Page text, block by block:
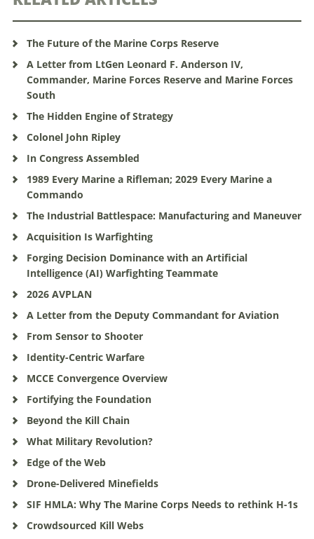
The Future of the Marine Corps Reserve
A Letter from LtGen Leonard F. Anderson IV,
Commander, Marine Forces Reserve and Marine Forces
South
The Hidden Engine of Strategy
Colonel John Ripley
In Congress Assembled
1989 Every Marine a Rifleman; 2029 Every Marine a
Commando
The Industrial Battlespace: Manufacturing and Maneuver
Acquisition Is Warfighting
Forging Decision Dominance with an Artificial
Intelligence (AI) Warfighting Teammate
2026 AVPLAN
A Letter from the Deputy Commandant for Aviation
From Sensor to Shooter
Identity-Centric Warfare
MCCE Convergence Overview
Fortifying the Foundation
Beyond the Kill Chain
What Military Revolution?
Edge of the Web
Drone-Delivered Minefields
SIF HMLA: Why The Marine Corps Needs to rethink H-1s
Crowdsourced Kill Webs